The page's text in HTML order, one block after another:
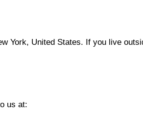
York, United States. If you live
us at: